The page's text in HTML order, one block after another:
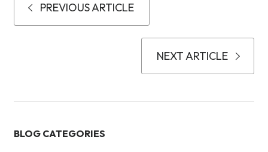
PREVIOUS ARTICLE
NEXT ARTICLE
BLOG CATEGORIES